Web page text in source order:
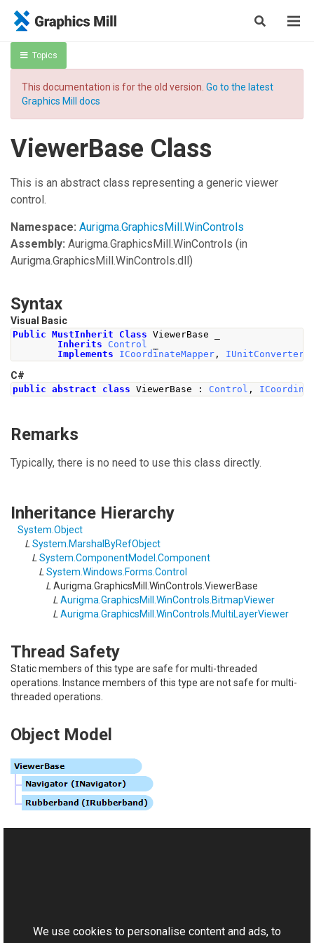
Topics
This documentation is for the old version. Go to the latest
Graphics Mill docs
ViewerBase Class
This is an abstract class representing a generic viewer
control.
Namespace: Aurigma.GraphicsMill.WinControls
Assembly: Aurigma.GraphicsMill.WinControls (in
Aurigma.GraphicsMill.WinControls.dll)
Syntax
Visual Basic
Public MustInherit Class ViewerBase _
Inherits
Control
Implements
ICoordinateMapper , IUnitConverter
C#
public abstract class ViewerBase : Control ,
Remarks
Typically, there is no need to use this class directly.
Inheritance Hierarchy
System Object
L System MarshalByRefObject
L System.ComponentModel Component
L System.Windows.Forms Control
L Aurigma.GraphicsMill.WinControls ViewerBase
L Aurigma.GraphicsMill.WinControls BitmapViewer
L Aurigma.GraphicsMill.WinControls MultiLayerViewer
Thread Safety
Static members of this type are safe for multi-threaded
operations. Instance members of this type are not safe for multi-
threaded operations.
Object Model
Aurigma.GraphicsMill.WinControls Namespace
We use cookies to personalise content and ads, to